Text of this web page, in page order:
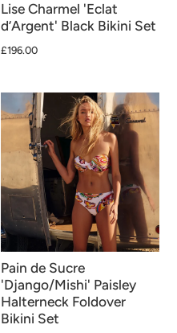
Lise Charmel 'Eclat
d’Argent' Black Bikini Set
£196.00
Pain de Sucre
'Django/Mishi' Paisley
Halterneck Foldover
Bikini Set